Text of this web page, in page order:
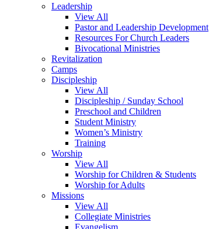
Leadership
View All
Pastor and Leadership Development
Resources For Church Leaders
Bivocational Ministries
Revitalization
Camps
Discipleship
View All
Discipleship / Sunday School
Preschool and Children
Student Ministry
Women’s Ministry
Training
Worship
View All
Worship for Children & Students
Worship for Adults
Missions
View All
Collegiate Ministries
Evangelism